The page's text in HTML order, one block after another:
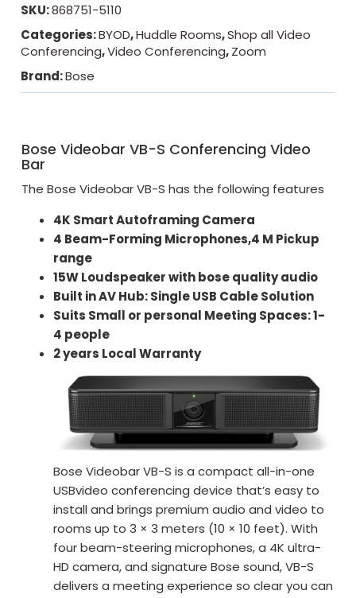
SKU:868751-5110
Categories:BYOD,Huddle Rooms,Shop all Video
Conferencing,Video Conferencing,Zoom
Brand:Bose
Bose Videobar VB-S Conferencing Video
Bar
The Bose Videobar VB-S has the following features
4K Smart Autoframing Camera
4 Beam-Forming Microphones,4 M Pickup
range
15W Loudspeaker with bose quality audio
Built in AV Hub: Single USB Cable Solution
Suits Small or personal Meeting Spaces: 1-
4 people
2 years Local Warranty
Bose Videobar VB-S is a compact all-in-one
USBvideo conferencing device that’s easy to
install and brings premium audio and video to
rooms up to 3 × 3 meters (10 × 10 feet). With
four beam-steering microphones, a 4K ultra-
HD camera, and signature Bose sound, VB-S
delivers a meeting experience so clear you can